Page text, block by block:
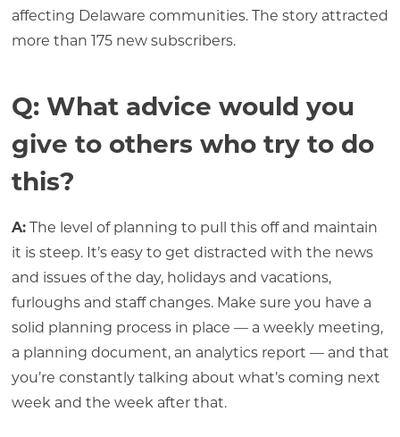
affecting Delaware communities. The story attracted
more than 175 new subscribers.
Q: What advice would you
give to others who try to do
this?
A:The level of planning to pull this off and maintain
it is steep. It’s easy to get distracted with the news
and issues of the day, holidays and vacations,
furloughs and staff changes. Make sure you have a
solid planning process in place — a weekly meeting,
a planning document, an analytics report — and that
you’re constantly talking about what’s coming next
week and the week after that.